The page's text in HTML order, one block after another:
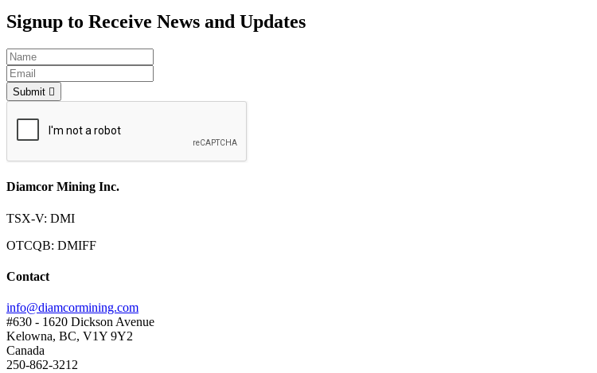
Signup to Receive News and Updates
Submit
Diamcor Mining Inc.
TSX-V: DMI
OTCQB: DMIFF
Contact
info@diamcormining.com
#630 - 1620 Dickson Avenue
Kelowna, BC, V1Y 9Y2
Canada
250-862-3212